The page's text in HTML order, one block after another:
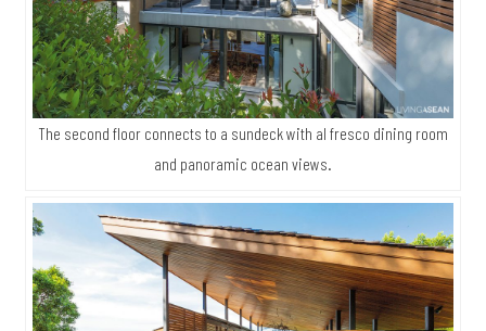
The second floor connects to a sundeck with al fresco dining room
and panoramic ocean views.